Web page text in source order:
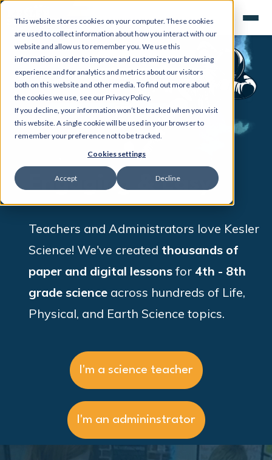
This website stores cookies on your computer. These cookies
are used to collect information about how you interact with our
website and allow us to remember you. We use this
information in order to improve and customize your browsing
experience and for analytics and metrics about our visitors
both on this website and other media. To find out more about
the cookies we use, see our Privacy Policy.
If you decline, your information won’t be tracked when you visit
this website. A single cookie will be used in your browser to
remember your preference not to be tracked.
Cookies settings
Accept Decline
Engaging & Easy
Teachers and Administrators love Kesler
Science! We've created thousands of
paper and digital lessons for 4th - 8th
grade science across hundreds of Life,
Physical, and Earth Science topics.
I'm a science teacher
I'm an admininstrator